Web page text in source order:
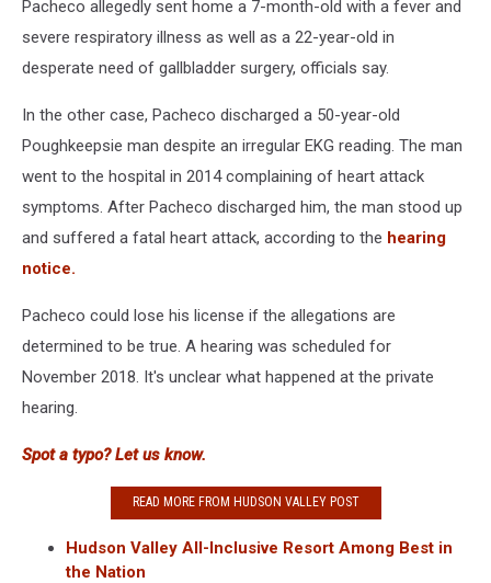
Pacheco allegedly sent home a 7-month-old with a fever and
severe respiratory illness as well as a 22-year-old in
desperate need of gallbladder surgery, officials say.
In the other case, Pacheco discharged a 50-year-old
Poughkeepsie man despite an irregular EKG reading. The man
went to the hospital in 2014 complaining of heart attack
symptoms. After Pacheco discharged him, the man stood up
and suffered a fatal heart attack, according to the hearing
notice.
Pacheco could lose his license if the allegations are
determined to be true. A hearing was scheduled for
November 2018. It's unclear what happened at the private
hearing.
Spot a typo? Let us know.
READ MORE FROM HUDSON VALLEY POST
Hudson Valley All-Inclusive Resort Among Best in
the Nation